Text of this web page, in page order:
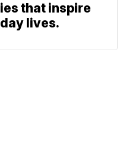
that inspire
lives.